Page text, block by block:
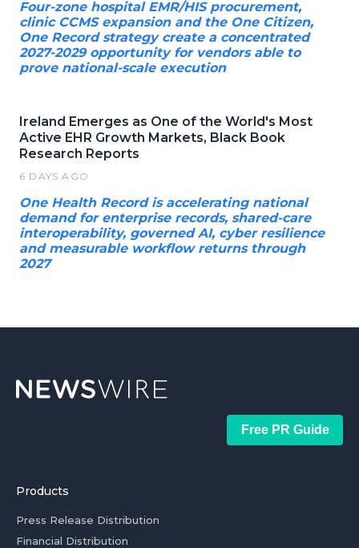
Four-zone hospital EMR/HIS procurement,
clinic CCMS expansion and the One Citizen,
One Record strategy create a concentrated
2027-2029 opportunity for vendors able to
prove national-scale execution
Ireland Emerges as One of the World's Most
Active EHR Growth Markets, Black Book
Research Reports
6 DAYS AGO
One Health Record is accelerating national
demand for enterprise records, shared-care
interoperability, governed AI, cyber resilience
and measurable workflow returns through
2027
Free PR Guide
Products
Press Release Distribution
Financial Distribution